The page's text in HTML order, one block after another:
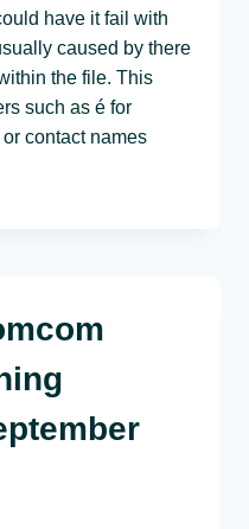
have it fail with
caused by there
the file. This
such as é for
contact names